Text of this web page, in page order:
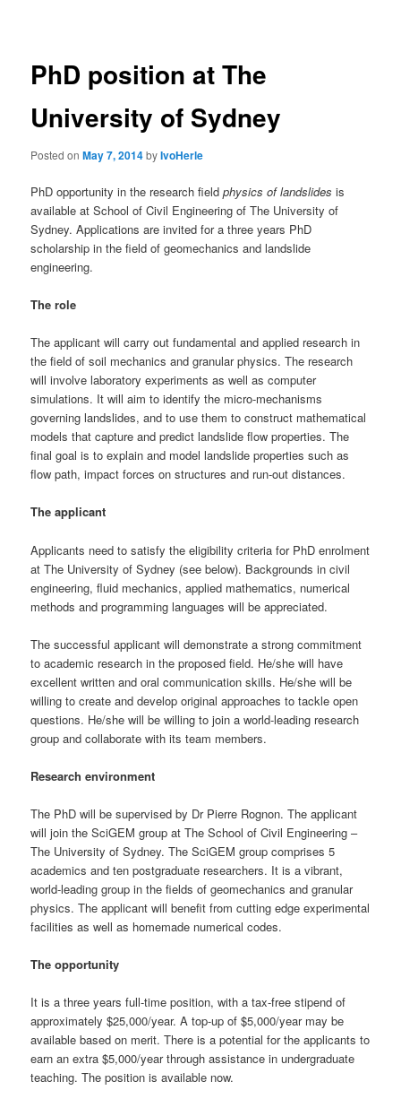
PhD position at The
University of Sydney
Posted onMay 7, 2014byIvoHerle
PhD opportunity in the research fieldphysics of landslides is
available at School of Civil Engineering of The University of
Sydney. Applications are invited for a three years PhD
scholarship in the field of geomechanics and landslide
engineering.
The role
The applicant will carry out fundamental and applied research in
the field of soil mechanics and granular physics. The research
will involve laboratory experiments as well as computer
simulations. It will aim to identify the micro-mechanisms
governing landslides, and to use them to construct mathematical
models that capture and predict landslide flow properties. The
final goal is to explain and model landslide properties such as
flow path, impact forces on structures and run-out distances.
The applicant
Applicants need to satisfy the eligibility criteria for PhD enrolment
at The University of Sydney (see below). Backgrounds in civil
engineering, fluid mechanics, applied mathematics, numerical
methods and programming languages will be appreciated.
The successful applicant will demonstrate a strong commitment
to academic research in the proposed field. He/she will have
excellent written and oral communication skills. He/she will be
willing to create and develop original approaches to tackle open
questions. He/she will be willing to join a world-leading research
group and collaborate with its team members.
Research environment
The PhD will be supervised by Dr Pierre Rognon. The applicant
will join the SciGEM group at The School of Civil Engineering –
The University of Sydney. The SciGEM group comprises 5
academics and ten postgraduate researchers. It is a vibrant,
world-leading group in the fields of geomechanics and granular
physics. The applicant will benefit from cutting edge experimental
facilities as well as homemade numerical codes.
The opportunity
It is a three years full-time position, with a tax-free stipend of
approximately $25,000/year. A top-up of $5,000/year may be
available based on merit. There is a potential for the applicants to
earn an extra $5,000/year through assistance in undergraduate
teaching. The position is available now.